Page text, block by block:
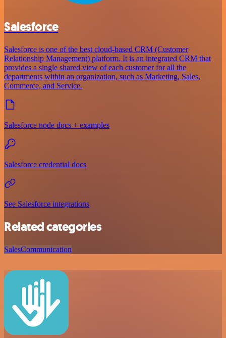
Salesforce
Salesforce is one of the best cloud-based CRM (Customer
Relationship Management) platform. It is an integrated CRM that
provides a single shared view of each customer for all the
departments within an organization, such as Marketing, Sales,
Commerce, and Service.
Salesforce node docs + examples
Salesforce credential docs
See Salesforce integrations
Related categories
SalesCommunication